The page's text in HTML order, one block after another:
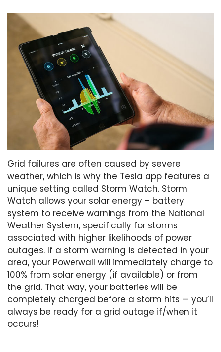
Grid failures are often caused by severe
weather, which is why the Tesla app features a
unique setting called Storm Watch. Storm
Watch allows your solar energy + battery
system to receive warnings from the National
Weather System, specifically for storms
associated with higher likelihoods of power
outages. If a storm warning is detected in your
area, your Powerwall will immediately charge to
100% from solar energy (if available) or from
the grid. That way, your batteries will be
completely charged before a storm hits — you’ll
always be ready for a grid outage if/when it
occurs!